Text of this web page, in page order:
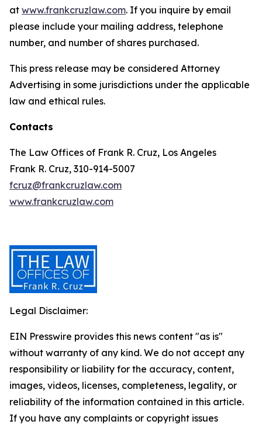
at www.frankcruzlaw.com. If you inquire by email
please include your mailing address, telephone
number, and number of shares purchased.
This press release may be considered Attorney
Advertising in some jurisdictions under the applicable
law and ethical rules.
Contacts
The Law Offices of Frank R. Cruz, Los Angeles
Frank R. Cruz, 310-914-5007
fcruz@frankcruzlaw.com
www.frankcruzlaw.com
Legal Disclaimer:
EIN Presswire provides this news content "as is"
without warranty of any kind. We do not accept any
responsibility or liability for the accuracy, content,
images, videos, licenses, completeness, legality, or
reliability of the information contained in this article.
If you have any complaints or copyright issues